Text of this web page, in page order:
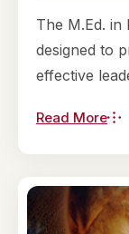
The M.Ed. in
designed to
effective
Read More